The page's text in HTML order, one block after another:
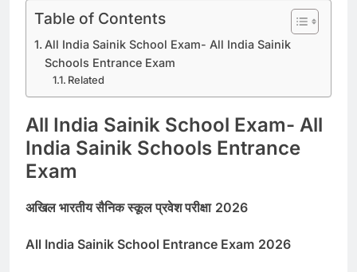
Table of Contents
All India Sainik School Exam- All India Sainik
Schools Entrance Exam
Related
All India Sainik School Exam- All
India Sainik Schools Entrance
Exam
अखिल भारतीय सैनिक स्कूल प्रवेश परीक्षा 2026
All India Sainik School Entrance Exam 2026